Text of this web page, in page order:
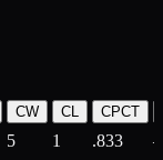
CW CL CPCT
5 1 .833